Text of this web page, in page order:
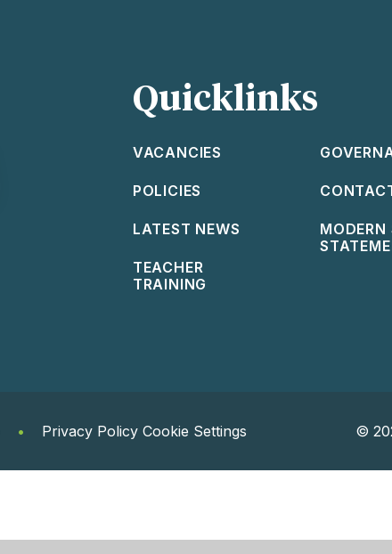
Quicklinks
VACANCIES
POLICIES
LATEST NEWS
TEACHER
TRAINING
MODERN
• Privacy Policy Cookie Settings ©